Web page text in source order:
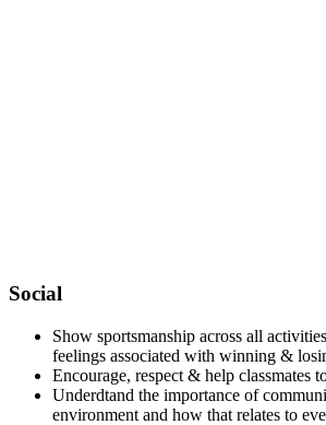
Social
Show sportsmanship across all
feelings associated with winning &
Encourage, respect & help classmates
Underdtand the importance of
environment and how that relates to